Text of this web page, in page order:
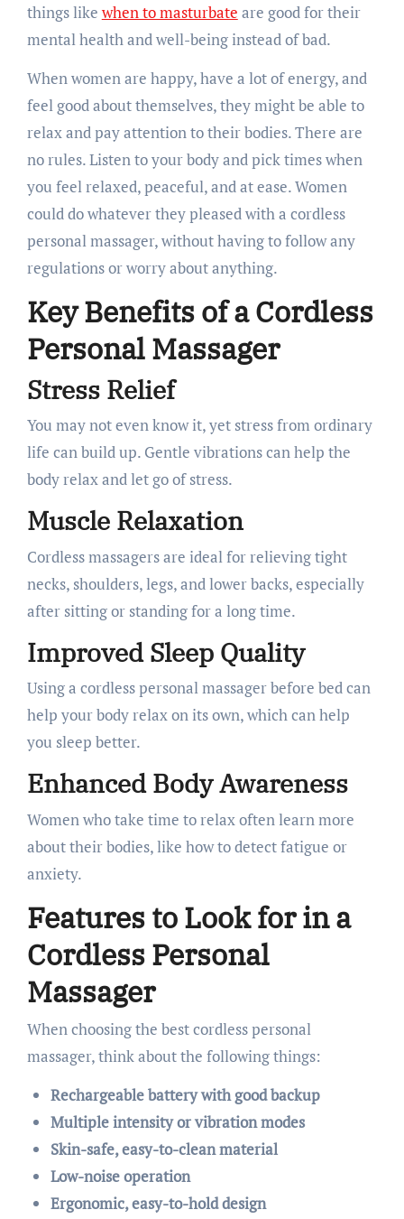
things like when to masturbate are good for their
mental health and well-being instead of bad.
When women are happy, have a lot of energy, and
feel good about themselves, they might be able to
relax and pay attention to their bodies. There are
no rules. Listen to your body and pick times when
you feel relaxed, peaceful, and at ease. Women
could do whatever they pleased with a cordless
personal massager, without having to follow any
regulations or worry about anything.
Key Benefits of a Cordless
Personal Massager
Stress Relief
You may not even know it, yet stress from ordinary
life can build up. Gentle vibrations can help the
body relax and let go of stress.
Muscle Relaxation
Cordless massagers are ideal for relieving tight
necks, shoulders, legs, and lower backs, especially
after sitting or standing for a long time.
Improved Sleep Quality
Using a cordless personal massager before bed can
help your body relax on its own, which can help
you sleep better.
Enhanced Body Awareness
Women who take time to relax often learn more
about their bodies, like how to detect fatigue or
anxiety.
Features to Look for in a
Cordless Personal
Massager
When choosing the best cordless personal
massager, think about the following things:
Rechargeable battery with good backup
Multiple intensity or vibration modes
Skin-safe, easy-to-clean material
Low-noise operation
Ergonomic, easy-to-hold design